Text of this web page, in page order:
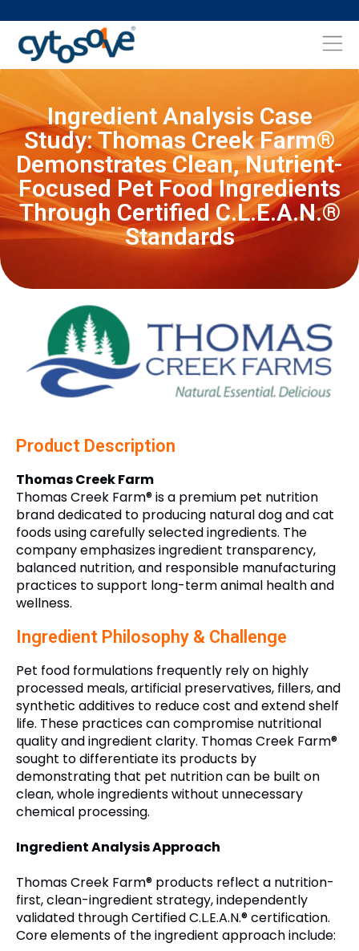
Ingredient Analysis Case
Study: Thomas Creek Farm®
Demonstrates Clean, Nutrient-
Focused Pet Food Ingredients
Through Certified C.L.E.A.N.®
Standards
Product Description
Thomas Creek Farm
Thomas Creek Farm® is a premium pet nutrition
brand dedicated to producing natural dog and cat
foods using carefully selected ingredients. The
company emphasizes ingredient transparency,
balanced nutrition, and responsible manufacturing
practices to support long-term animal health and
wellness.
Ingredient Philosophy & Challenge
Pet food formulations frequently rely on highly
processed meals, artificial preservatives, fillers, and
synthetic additives to reduce cost and extend shelf
life. These practices can compromise nutritional
quality and ingredient clarity. Thomas Creek Farm®
sought to differentiate its products by
demonstrating that pet nutrition can be built on
clean, whole ingredients without unnecessary
chemical processing.
Ingredient Analysis Approach
Thomas Creek Farm® products reflect a nutrition-
first, clean-ingredient strategy, independently
validated through Certified C.L.E.A.N.® certification.
Core elements of the ingredient approach include: